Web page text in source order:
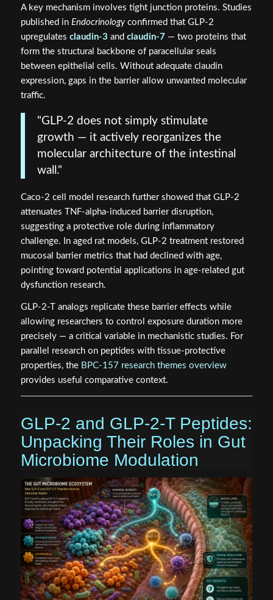
A key mechanism involves tight junction proteins. Studies
published in Endocrinologyconfirmed that GLP-2
upregulates claudin-3 and claudin-7 — two proteins that
form the structural backbone of paracellular seals
between epithelial cells. Without adequate claudin
expression, gaps in the barrier allow unwanted molecular
traffic.
"GLP-2 does not simply stimulate
growth — it actively reorganizes the
molecular architecture of the intestinal
wall."
Caco-2 cell model research further showed that GLP-2
attenuates TNF-alpha-induced barrier disruption,
suggesting a protective role during inflammatory
challenge. In aged rat models, GLP-2 treatment restored
mucosal barrier metrics that had declined with age,
pointing toward potential applications in age-related gut
dysfunction research.
GLP-2-T analogs replicate these barrier effects while
allowing researchers to control exposure duration more
precisely — a critical variable in mechanistic studies. For
parallel research on peptides with tissue-protective
properties, the BPC-157 research themes overview
provides useful comparative context.
GLP-2 and GLP-2-T Peptides:
Unpacking Their Roles in Gut
Microbiome Modulation